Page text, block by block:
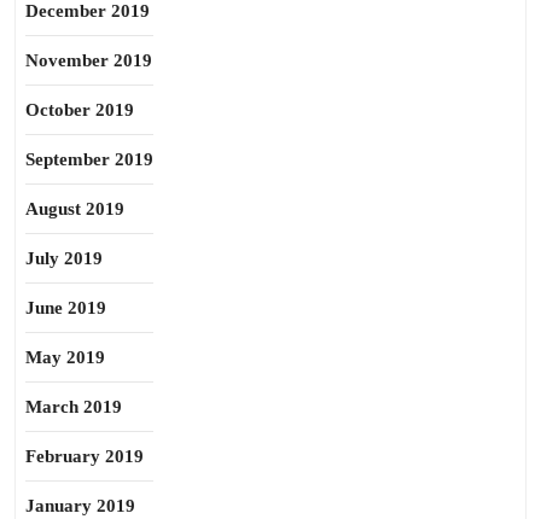
December 2019
November 2019
October 2019
September 2019
August 2019
July 2019
June 2019
May 2019
March 2019
February 2019
January 2019